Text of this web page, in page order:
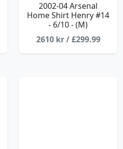
2002-04 Arsenal
Home Shirt Henry #14
- 6/10 - (M)
2610 kr / £299.99